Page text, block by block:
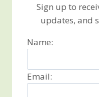
Sign up to
updates, and
Name:
Email: